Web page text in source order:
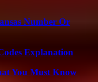
Number Or
Explanation
You Must Know